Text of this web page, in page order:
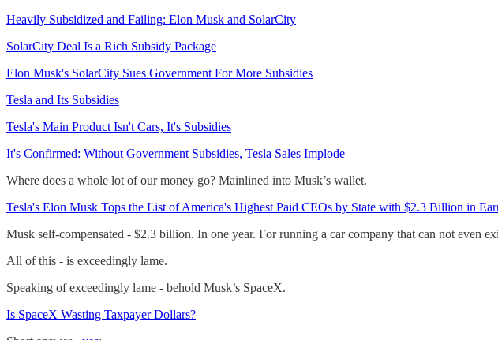
Heavily Subsidized and Failing: Elon Musk and SolarCity
SolarCity Deal Is a Rich Subsidy Package
Elon Musk's SolarCity Sues Government For More Subsidies
Tesla and Its Subsidies
Tesla's Main Product Isn't Cars, It's Subsidies
It's Confirmed: Without Government Subsidies, Tesla Sales Implode
Where does a whole lot of our money go? Mainlined into Musk’s wallet.
Tesla's Elon Musk Tops the List of America's Highest Paid CEOs by State with $2.3 Billion in
Musk self-compensated - $2.3 billion. In one year. For running a car company that can not even
All of this - is exceedingly lame.
Speaking of exceedingly lame - behold Musk’s SpaceX.
Is SpaceX Wasting Taxpayer Dollars?